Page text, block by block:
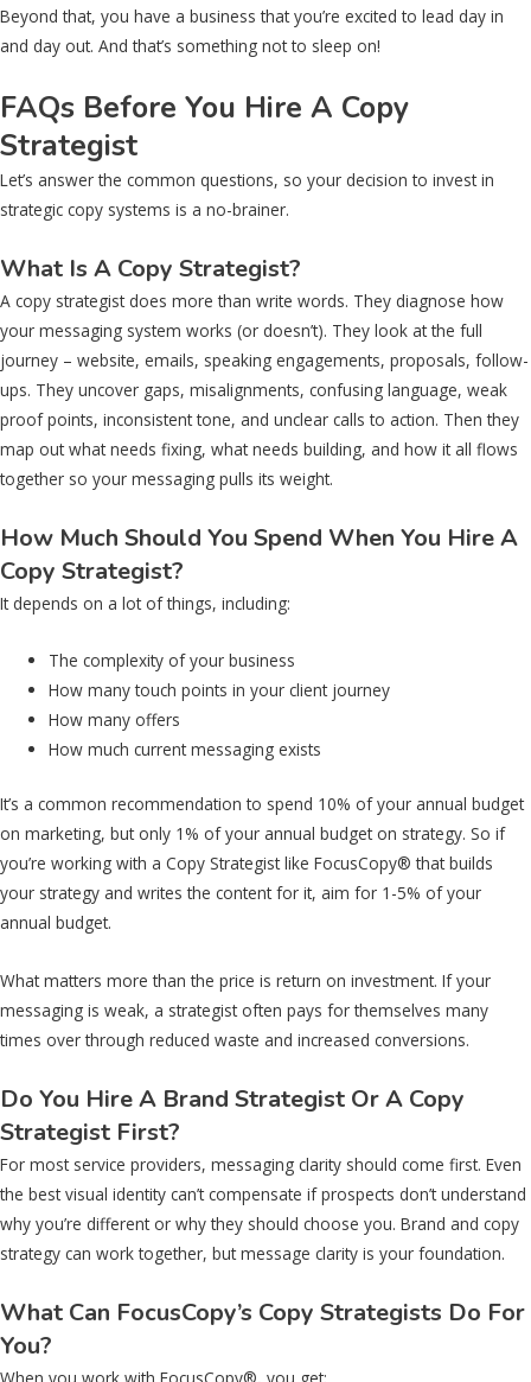
Beyond that, you have a business that you’re excited to lead day in
and day out. And that’s something not to sleep on!
FAQs Before You Hire A Copy
Strategist
Let’s answer the common questions, so your decision to invest in
strategic copy systems is a no-brainer.
What Is A Copy Strategist?
A copy strategist does more than write words. They diagnose how
your messaging system works (or doesn’t). They look at the full
journey – website, emails, speaking engagements, proposals, follow-
ups. They uncover gaps, misalignments, confusing language, weak
proof points, inconsistent tone, and unclear calls to action. Then they
map out what needs fixing, what needs building, and how it all flows
together so your messaging pulls its weight.
How Much Should You Spend When You Hire A
Copy Strategist?
It depends on a lot of things, including:
The complexity of your business
How many touch points in your client journey
How many offers
How much current messaging exists
It’s a common recommendation to spend 10% of your annual budget
on marketing, but only 1% of your annual budget on strategy. So if
you’re working with a Copy Strategist like FocusCopy® that builds
your strategy and writes the content for it, aim for 1-5% of your
annual budget.
What matters more than the price is return on investment. If your
messaging is weak, a strategist often pays for themselves many
times over through reduced waste and increased conversions.
Do You Hire A Brand Strategist Or A Copy
Strategist First?
For most service providers, messaging clarity should come first. Even
the best visual identity can’t compensate if prospects don’t understand
why you’re different or why they should choose you. Brand and copy
strategy can work together, but message clarity is your foundation.
What Can FocusCopy’s Copy Strategists Do For
You?